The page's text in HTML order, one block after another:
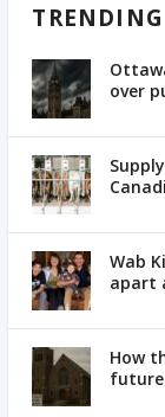
over
Wab
apart
How
future